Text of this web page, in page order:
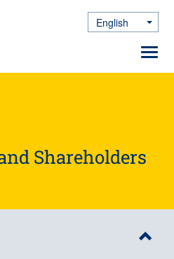
EnglishToggle
Shareholders